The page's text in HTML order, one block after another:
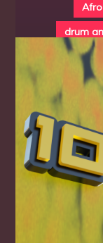
drum
Individual